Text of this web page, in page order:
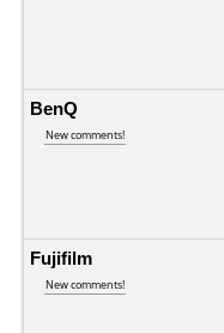
BenQ
New comments!
Fujifilm
New comments!